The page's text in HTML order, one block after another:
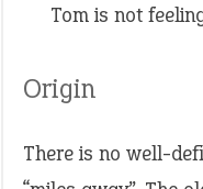
Tom is not
Origin
There is no well-